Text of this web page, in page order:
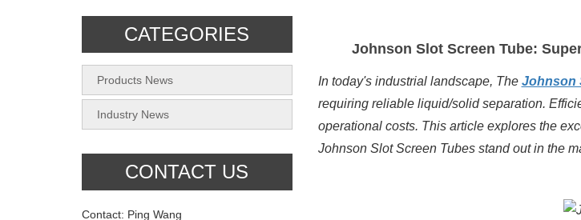
Johnson Slot Screen Tube:
In today's industrial landscape, The Johnson
requiring reliable liquid/solid separation.
operational costs. This article explores the
Johnson Slot Screen Tubes stand out in the
CATEGORIES
Products News
Industry News
CONTACT US
Contact: Ping Wang